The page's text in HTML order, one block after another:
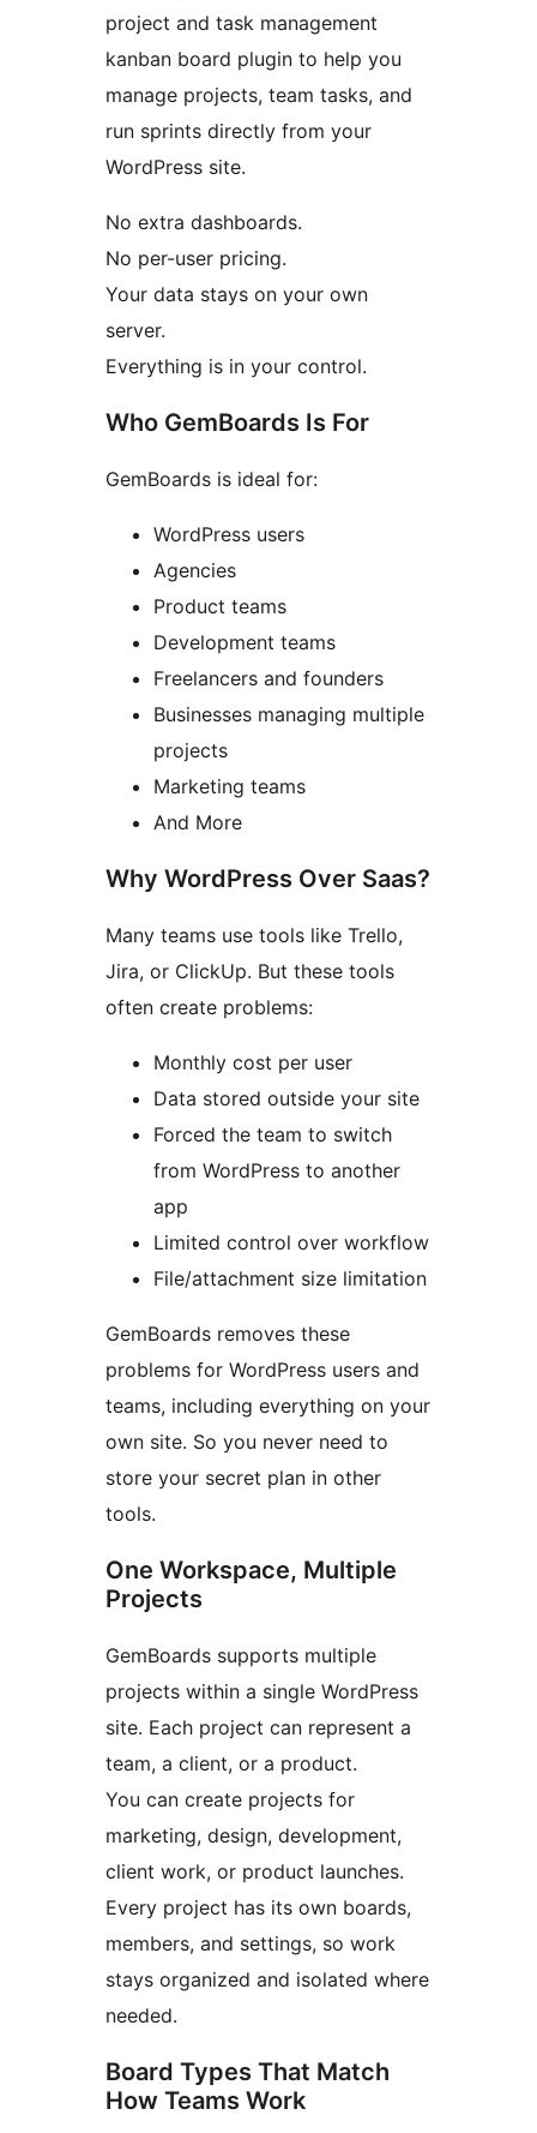
project and task management
kanban board plugin to help you
manage projects, team tasks, and
run sprints directly from your
WordPress site.
No extra dashboards.
No per-user pricing.
Your data stays on your own
server.
Everything is in your control.
Who GemBoards Is For
GemBoards is ideal for:
WordPress users
Agencies
Product teams
Development teams
Freelancers and founders
Businesses managing multiple
projects
Marketing teams
And More
Why WordPress Over Saas?
Many teams use tools like Trello,
Jira, or ClickUp. But these tools
often create problems:
Monthly cost per user
Data stored outside your site
Forced the team to switch
from WordPress to another
app
Limited control over workflow
File/attachment size limitation
GemBoards removes these
problems for WordPress users and
teams, including everything on your
own site. So you never need to
store your secret plan in other
tools.
One Workspace, Multiple
Projects
GemBoards supports multiple
projects within a single WordPress
site. Each project can represent a
team, a client, or a product.
You can create projects for
marketing, design, development,
client work, or product launches.
Every project has its own boards,
members, and settings, so work
stays organized and isolated where
needed.
Board Types That Match
How Teams Work